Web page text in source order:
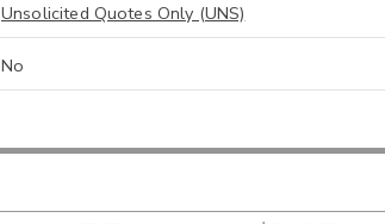
Unsolicited Quotes Only (UNS)
No